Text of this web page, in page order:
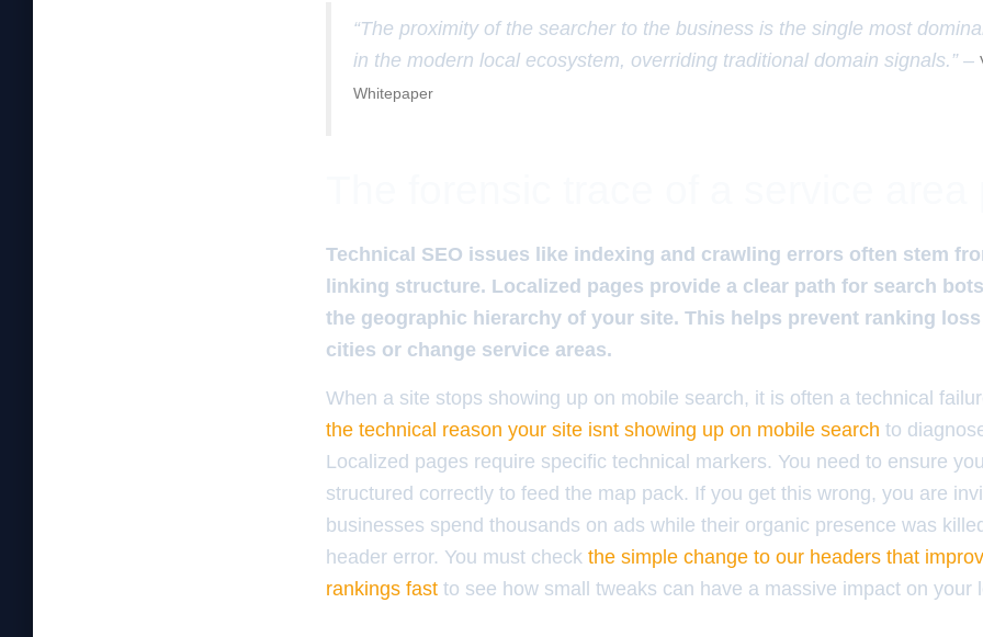
“The proximity of the searcher to the business is the single most
in the modern local ecosystem, overriding traditional domain signals.” –
Whitepaper
Technical SEO issues like indexing and crawling errors often stem
linking structure. Localized pages provide a clear path for search
the geographic hierarchy of your site. This helps prevent ranking
cities or change service areas.
When a site stops showing up on mobile search, it is often a technical
the technical reason your site isnt showing up on mobile search to
Localized pages require specific technical markers. You need to ensure
structured correctly to feed the map pack. If you get this wrong, you are
businesses spend thousands on ads while their organic presence was
header error. You must check the simple change to our headers that
rankings fast to see how small tweaks can have a massive impact on your